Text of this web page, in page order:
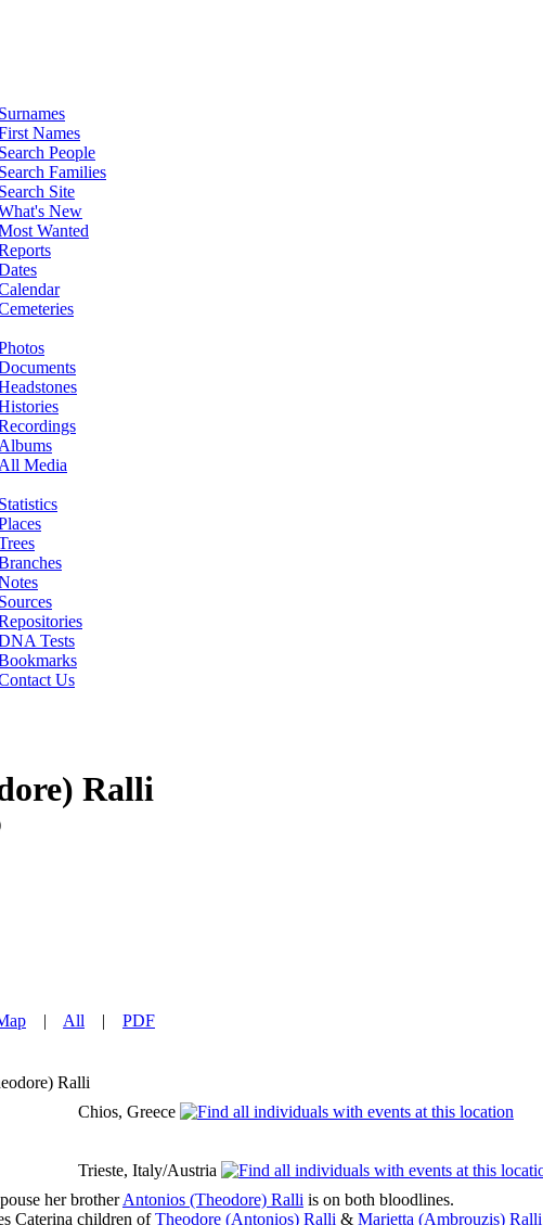
Surnames
Names
Search People
Search Families
Search Site
New
Wanted
Albums
All Media
Statistics
Sources
Tests
Us
Ralli
| All | PDF
Ralli
Chios, Greece
Trieste, Italy/Austria
her brotherAntonios (Theodore) Ralli is on both bloodlines.
Caterina children ofTheodore (Antonios) Ralli & Marietta (Ambrouzis) Ralli